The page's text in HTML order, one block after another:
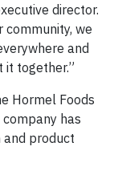
director.
community, we
and
it together.”
Hormel Foods
has
and product